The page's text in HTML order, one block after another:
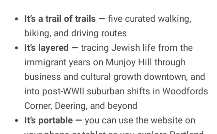
It’s a trail of trails — five curated walking,
biking, and driving routes
It’s layered — tracing Jewish life from the
immigrant years on Munjoy Hill through
business and cultural growth downtown, and
into post-WWII suburban shifts in Woodfords
Corner, Deering, and beyond
It’s portable — you can use the website on